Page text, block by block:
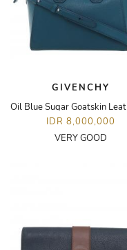
GIVENCHY
IDR 8,000,000
VERY GOOD